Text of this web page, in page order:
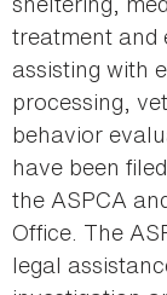
treatment and
assisting with
processing,
behavior
have been
the ASPCA
Office. The
legal